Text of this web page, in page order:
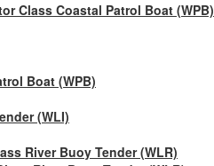
Class Coastal Patrol Boat (WPB)
Boat (WPB)
(WLI)
River Buoy Tender (WLR)